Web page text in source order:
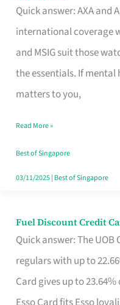
Quick answer: AXA and
international coverage
and MSIG suit those
the essentials. If
matters to you,
Insurance
for
Foreigners
in
Singapore
the
Paperwork
Read More »
Best of Singapore
03/11/2025| Best of Singapore
Fuel Discount Credit
Quick answer: The UOB
regulars with up to
Card gives up to
Fuel
Discount
Credit